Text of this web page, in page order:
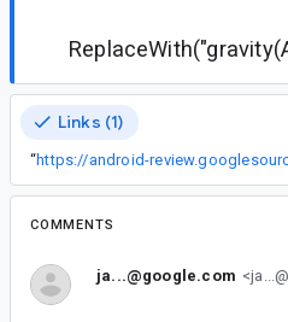
Links (1)
“https://android-
COMMENTS
ja...@google.com